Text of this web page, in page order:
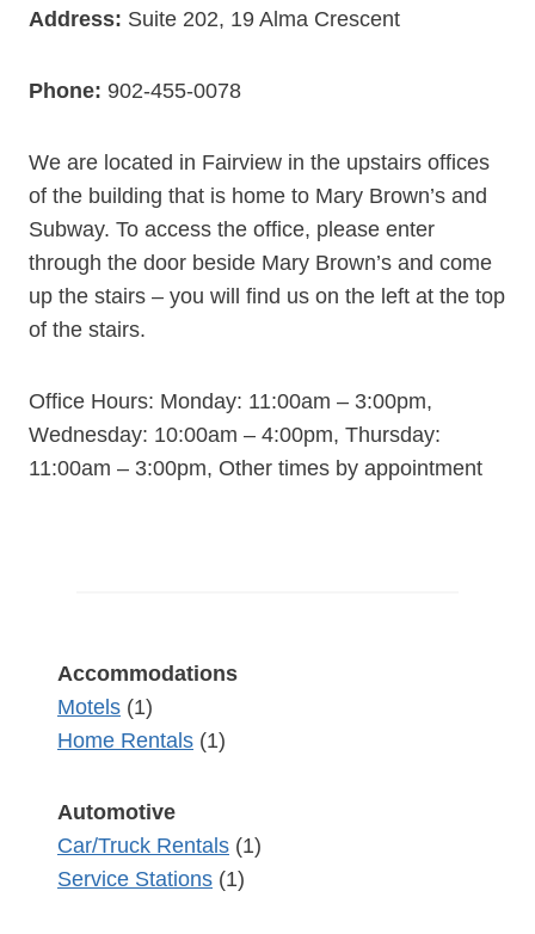
Address: Suite 202, 19 Alma Crescent
Phone: 902-455-0078
We are located in Fairview in the upstairs offices
of the building that is home to Mary Brown’s and
Subway. To access the office, please enter
through the door beside Mary Brown’s and come
up the stairs – you will find us on the left at the top
of the stairs.
Office Hours: Monday: 11:00am – 3:00pm,
Wednesday: 10:00am – 4:00pm, Thursday:
11:00am – 3:00pm, Other times by appointment
Accommodations
Motels (1)
Home Rentals (1)
Automotive
Car/Truck Rentals (1)
Service Stations (1)